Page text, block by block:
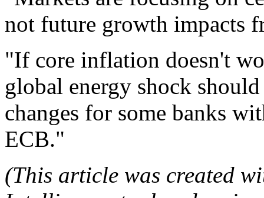
not future growth impacts
"If core inflation doesn't
global energy shock
changes for some banks
ECB."
(This article was created